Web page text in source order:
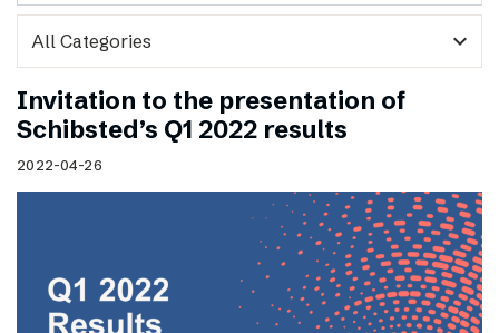
expand_more
Invitation to the presentation of
Schibsted’s Q1 2022 results
2022-04-26